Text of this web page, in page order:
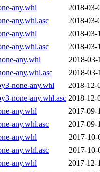
any.whl
2018-03-
any.whl.asc
2018-03-
any.whl
2018-03-
any.whl.asc
2018-03-
any.whl
2018-03-
any.whl.asc
2018-03-
none-any.whl
2018-12-
none-any.whl.asc 2018-12-
any.whl
2017-09-
any.whl.asc
2017-09-
any.whl
2017-10-
any.whl.asc
2017-10-
any.whl
2017-12-